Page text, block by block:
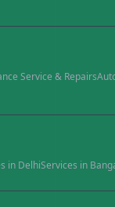
Service & Repairs
in DelhiServices in